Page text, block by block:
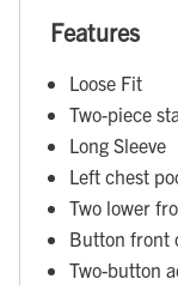
Features
Loose Fit
Two-piece
Long Sleeve
Left chest
Two lower
Button front
Two-button